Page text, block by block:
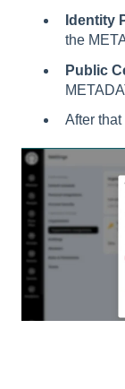
Identity
the
Public
After